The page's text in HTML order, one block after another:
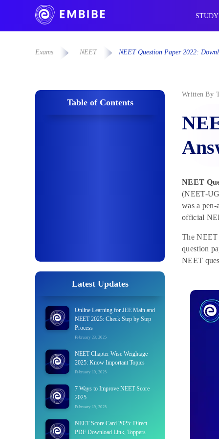
Exams NEET NEET Question Paper 2022:
Table of Contents
Latest Updates
Online Learning for JEE Main and
NEET 2025: Check Step by Step
Process
February 23, 2025
NEET Chapter Wise Weightage
2025: Know Important Topics
February 19, 2025
7 Ways to Improve NEET Score
2025
February 19, 2025
NEET Score Card 2025: Direct
PDF Download Link, Toppers
Written By
NEET
(NEET-
was a
official
The NEET
question
NEET